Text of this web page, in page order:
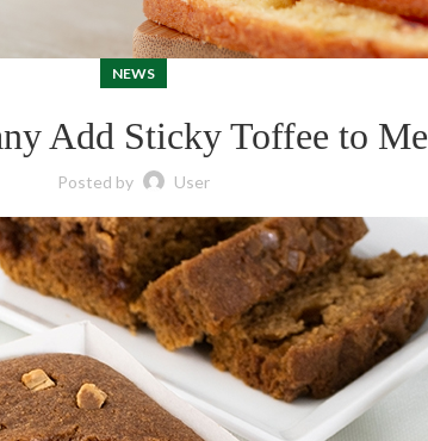
NEWS
Add Sticky Toffee to
Posted by User